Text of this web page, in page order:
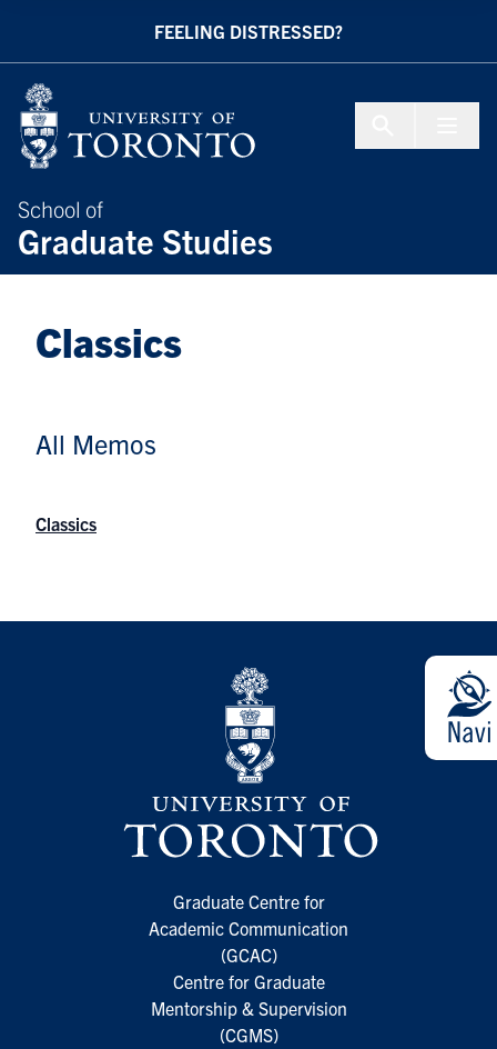
FEELING DISTRESSED?
School of
Graduate Studies
Classics
All Memos
Classics
Graduate Centre for
Academic Communication
(GCAC)
Centre for Graduate
Mentorship & Supervision
(CGMS)